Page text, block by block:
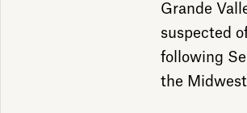
Grande
suspected
following
the